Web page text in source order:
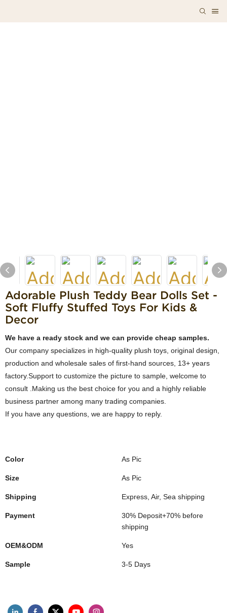
Adorable Plush Teddy Bear Dolls Set -
Soft Fluffy Stuffed Toys For Kids &
Decor
We have a ready stock and we can provide cheap samples.
Our company specializes in high-quality plush toys, original design,
production and wholesale sales of first-hand sources, 13+ years
factory.Support to customize the picture to sample, welcome to
consult .Making us the best choice for you and a highly reliable
business partner among many trading companies.
If you have any questions, we are happy to reply.
Color As Pic
Size As Pic
Shipping Express, Air, Sea shipping
Payment
30% Deposit+70% before
shipping
OEM&ODM Yes
Sample 3-5 Days